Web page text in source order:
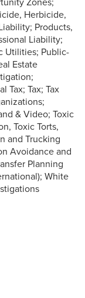
Zones;
Herbicide,
Products,
Liability;
Utilities; Public-
Estate
Tax; Tax; Tax
& Video; Toxic
Toxic Torts,
and Trucking
Avoidance and
Planning
White